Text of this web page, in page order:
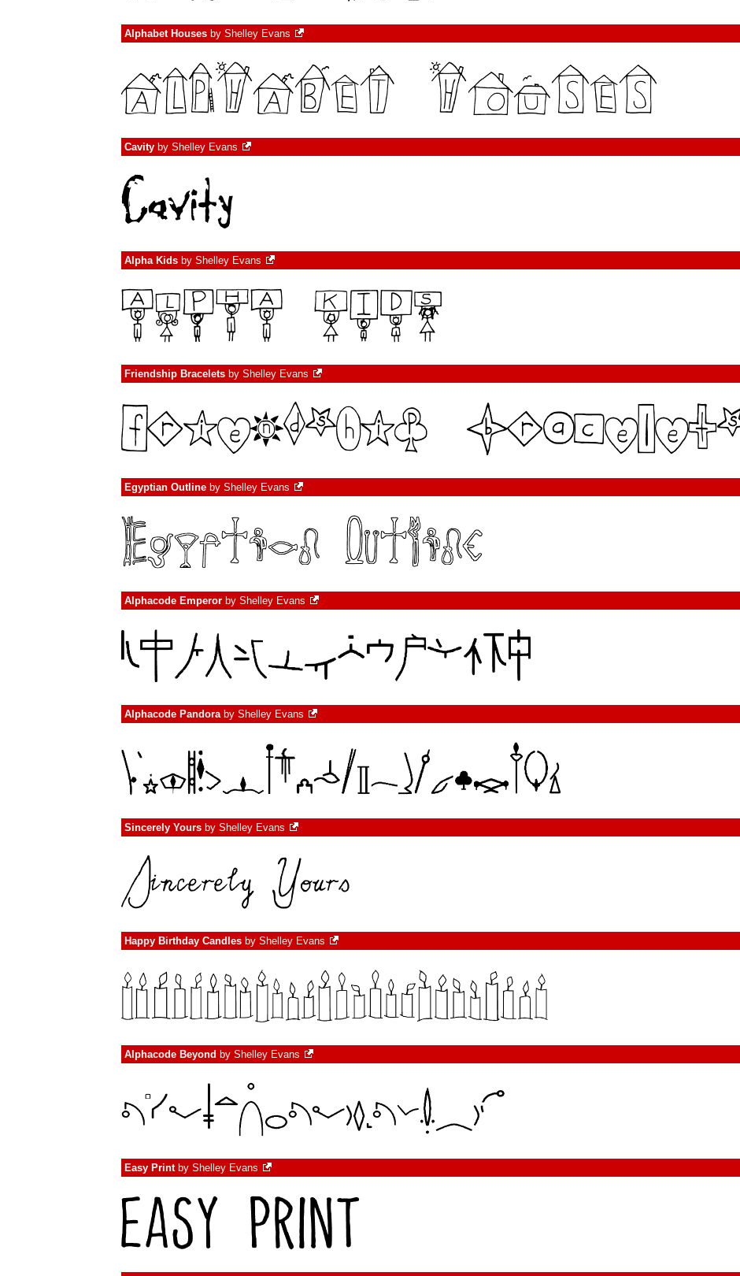
Alphabet Houses by Shelley Evans
Cavity by Shelley Evans
Alpha Kids by Shelley Evans
Friendship Bracelets by Shelley Evans
Egyptian Outline by Shelley Evans
Alphacode Emperor by Shelley Evans
Alphacode Pandoraby Shelley Evans
Sincerely Yours by Shelley Evans
Happy Birthday Candles by Shelley Evans
Alphacode Beyond by Shelley Evans
Easy Printby Shelley Evans